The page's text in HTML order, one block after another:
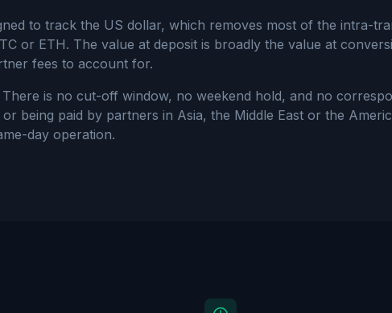
to track the US dollar, which removes most of the intra-
or ETH. The value at deposit is broadly the value at
fees to account for.
is no cut-off window, no weekend hold, and no
being paid by partners in Asia, the Middle East or the
day operation.